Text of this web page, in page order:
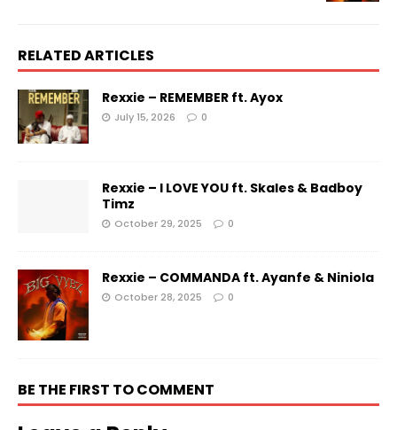
RELATED ARTICLES
Rexxie – REMEMBER ft. Ayox
July 15, 2026 0
Rexxie – I LOVE YOU ft. Skales & Badboy
Timz
October 29, 2025 0
Rexxie – COMMANDA ft. Ayanfe & Niniola
October 28, 2025 0
BE THE FIRST TO COMMENT